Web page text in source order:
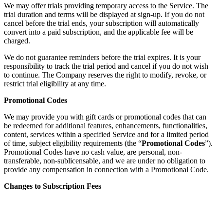
We may offer trials providing temporary access to the Service. The
trial duration and terms will be displayed at sign-up. If you do not
cancel before the trial ends, your subscription will automatically
convert into a paid subscription, and the applicable fee will be
charged.
We do not guarantee reminders before the trial expires. It is your
responsibility to track the trial period and cancel if you do not wish
to continue. The Company reserves the right to modify, revoke, or
restrict trial eligibility at any time.
Promotional Codes
We may provide you with gift cards or promotional codes that can
be redeemed for additional features, enhancements, functionalities,
content, services within a specified Service and for a limited period
of time, subject eligibility requirements (the “Promotional Codes”).
Promotional Codes have no cash value, are personal, non-
transferable, non-sublicensable, and we are under no obligation to
provide any compensation in connection with a Promotional Code.
Changes to Subscription Fees